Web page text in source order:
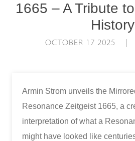
1665 – A Tribute
History
OCTOBER 17 2025 |
Armin Strom unveils the
Resonance Zeitgeist 1665, a
interpretation of what a
might have looked like